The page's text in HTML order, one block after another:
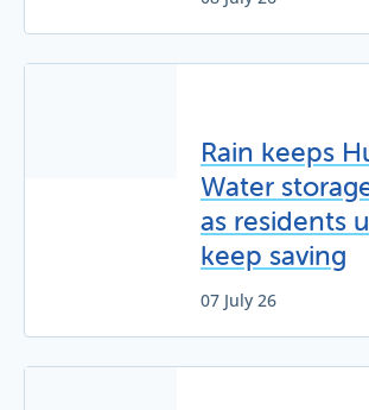
Rain keeps
Water
as residents
keep saving
07 July 26